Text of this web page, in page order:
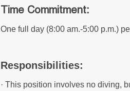
Time Commitment:
One full day (8:00 am.-5:00 p.m.)
Responsibilities:
· This position involves no diving,